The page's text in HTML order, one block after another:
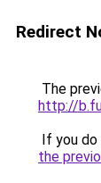
Redirect
The
http://
If you
the